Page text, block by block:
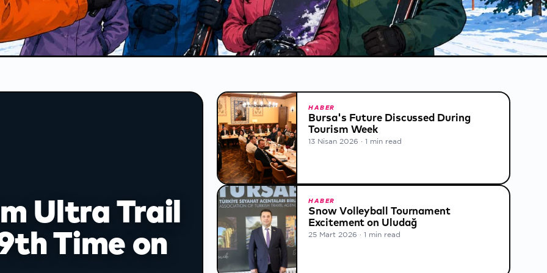
Ultra Trail
Time on
HABER
Bursa's Future Discussed During
Tourism Week
13 Nisan 2026 ·1 min read
HABER
Snow Volleyball Tournament
Excitement on Uludağ
25 Mart 2026 ·1 min read